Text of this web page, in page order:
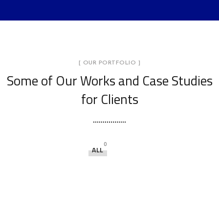
[ OUR PORTFOLIO ]
Some of Our Worksand Case Studies
for Clients
ALL
0